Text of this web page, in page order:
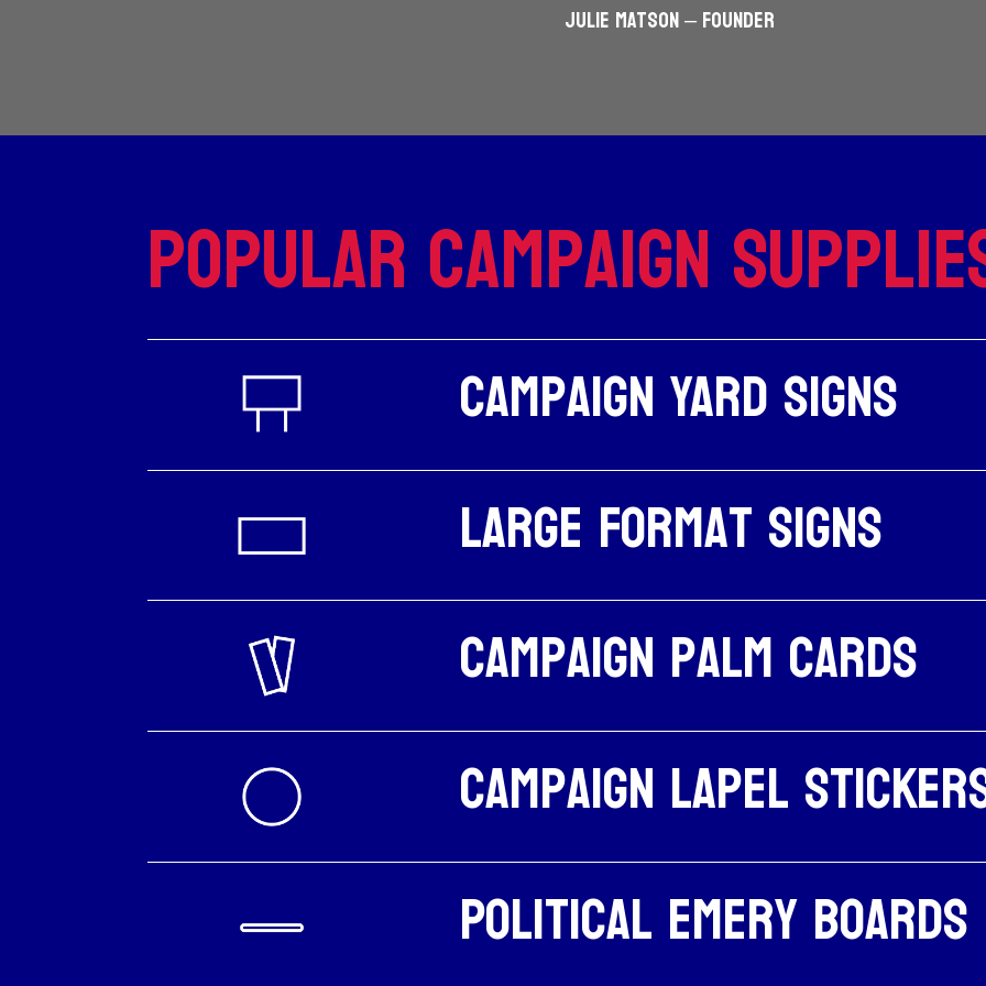
JULIE MATSON – Founder
Popular Campaign
Campaign Yard Signs
Large Format Signs
Campaign palm cards
Campaign Lapel
Political emery boards